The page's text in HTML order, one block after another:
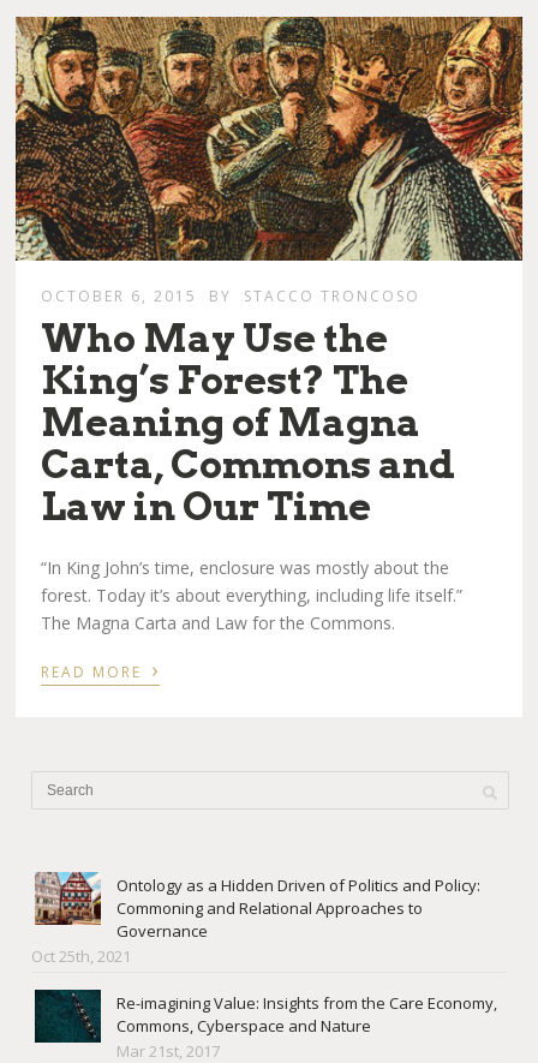
OCTOBER 6, 2015 BY STACCO TRONCOSO
Who May Use the
King’s Forest? The
Meaning of Magna
Carta, Commons and
Law in Our Time
“In King John’s time, enclosure was mostly about the
forest. Today it’s about everything, including life itself.”
The Magna Carta and Law for the Commons.
READ MORE ›
Ontology as a Hidden Driven of Politics and Policy:
Commoning and Relational Approaches to
Governance
Oct 25th, 2021
Re-imagining Value: Insights from the Care Economy,
Commons, Cyberspace and Nature
Mar 21st, 2017